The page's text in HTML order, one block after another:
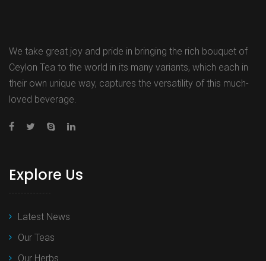
We take great joy and pride in bringing the rich bouquet of
Ceylon Tea to the world in its many variants, which each in
their own unique way, captures the versatility of this much-
loved beverage.
Explore Us
Latest News
Our Teas
Our Herbs